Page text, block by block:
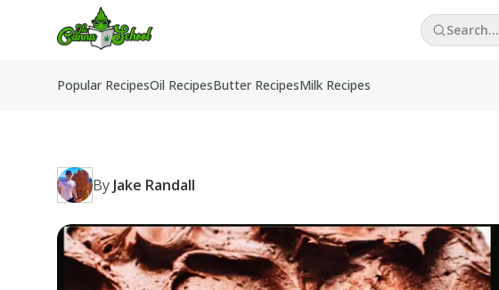
TheCannaSchool
Search...
Popular RecipesOil RecipesButter RecipesMilk Recipes
By Jake Randall